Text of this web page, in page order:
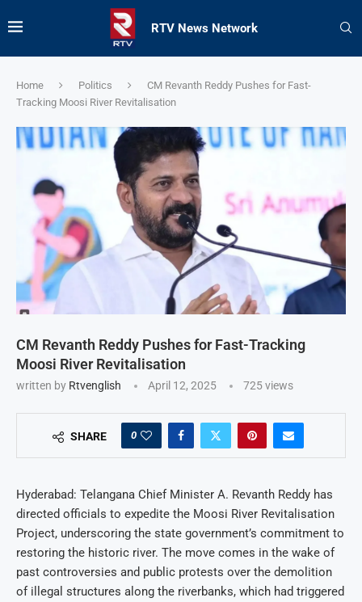
RTV News Network
Home Politics
CM Revanth Reddy Pushes for Fast-
Tracking Moosi River Revitalisation
CM Revanth Reddy Pushes for Fast-Tracking
Moosi River Revitalisation
written by Rtvenglish April 12, 2025 725views
SHARE 0
Hyderabad: Telangana Chief Minister A. Revanth Reddy has
directed officials to expedite the Moosi River Revitalisation
Project, underscoring the state government’s commitment to
restoring the historic river. The move comes in the wake of
past controversies and public protests over the demolition
of illegal structures along the riverbanks, which had triggered